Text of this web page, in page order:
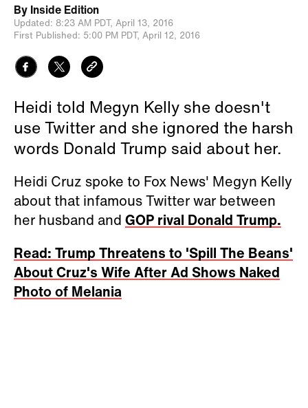
By Inside Edition
Updated: 8:23 AM PDT, April 13, 2016
First Published: 5:00 PM PDT, April 12, 2016
Heidi told Megyn Kelly she doesn't
use Twitter and she ignored the harsh
words Donald Trump said about her.
Heidi Cruz spoke to Fox News' Megyn Kelly
about that infamous Twitter war between
her husband and GOP rival Donald Trump.
Read: Trump Threatens to 'Spill The Beans'
About Cruz's Wife After Ad Shows Naked
Photo of Melania